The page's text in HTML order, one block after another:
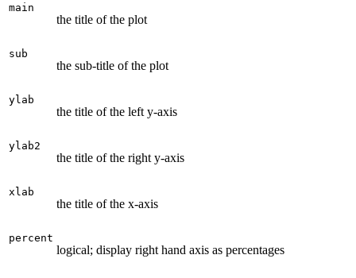
main
the title of the plot
sub
the sub-title of the plot
ylab
the title of the left y-axis
ylab2
the title of the right y-axis
xlab
the title of the x-axis
percent
logical; display right hand axis as percentages